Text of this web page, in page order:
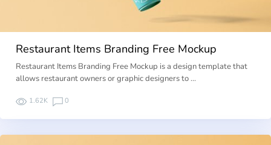
Restaurant Items Branding Free Mockup
Restaurant Items Branding Free Mockup is a design template that
allows restaurant owners or graphic designers to …
1.62K 0